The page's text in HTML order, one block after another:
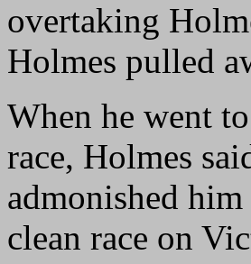
overtaking
Holmes pulled
When he went
race, Holmes
admonished
clean race on